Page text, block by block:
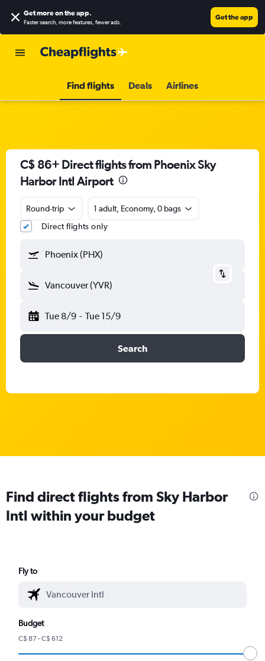
Get more on the app.
Faster search, more features, fewer ads.
Get the app
Find flights Deals Airlines
C$ 86+ Direct flights from Phoenix Sky
Harbor Intl Airport
Round-trip
1 adult, Economy, 0 bags
Direct flights only
Phoenix (PHX)
Vancouver (YVR)
Tue 8/9 - Tue 15/9
Search
Find direct flights from Sky Harbor
Intl within your budget
Fly to
Budget
C$ 87 - C$ 612